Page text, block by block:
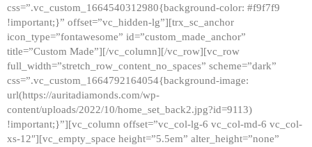
css=”.vc_custom_1664540312980{background-color: #f9f7f9
!important;}” offset=”vc_hidden-lg”][trx_sc_anchor
icon_type=”fontawesome” id=”custom_made_anchor”
title=”Custom Made”][/vc_column][/vc_row][vc_row
full_width=”stretch_row_content_no_spaces” scheme=”dark”
css=”.vc_custom_1664792164054{background-image:
url(https://auritadiamonds.com/wp-
content/uploads/2022/10/home_set_back2.jpg?id=9113)
!important;}”][vc_column offset=”vc_col-lg-6 vc_col-md-6 vc_col-
xs-12″][vc_empty_space height=”5.5em” alter_height=”none”